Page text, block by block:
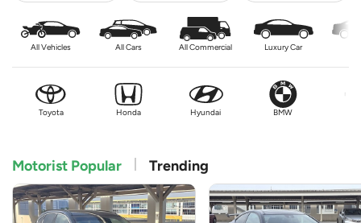
All Vehicles All Cars All Commercial Luxury Car
Toyota Honda Hyundai BMW
Motorist Popular Trending